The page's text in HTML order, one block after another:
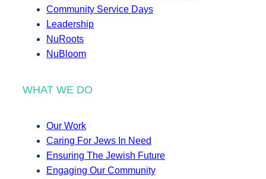
Community Service Days
Leadership
NuRoots
NuBloom
WHAT WE DO
Our Work
Caring For Jews In Need
Ensuring The Jewish Future
Engaging Our Community